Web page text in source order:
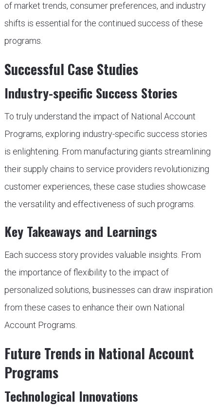
of market trends, consumer preferences, and industry
shifts is essential for the continued success of these
programs.
Successful Case Studies
Industry-specific Success Stories
To truly understand the impact of National Account
Programs, exploring industry-specific success stories
is enlightening. From manufacturing giants streamlining
their supply chains to service providers revolutionizing
customer experiences, these case studies showcase
the versatility and effectiveness of such programs.
Key Takeaways and Learnings
Each success story provides valuable insights. From
the importance of flexibility to the impact of
personalized solutions, businesses can draw inspiration
from these cases to enhance their own National
Account Programs.
Future Trends in National Account
Programs
Technological Innovations